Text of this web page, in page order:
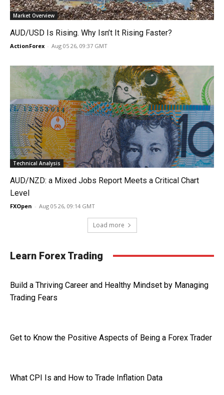
Market Overview
AUD/USD Is Rising. Why Isn’t It Rising Faster?
ActionForex - Aug 05 26, 09:37 GMT
Technical Analysis
AUD/NZD: a Mixed Jobs Report Meets a Critical Chart
Level
FXOpen - Aug 05 26, 09:14 GMT
Load more
Learn Forex Trading
Build a Thriving Career and Healthy Mindset by Managing
Trading Fears
Get to Know the Positive Aspects of Being a Forex Trader
What CPI Is and How to Trade Inflation Data